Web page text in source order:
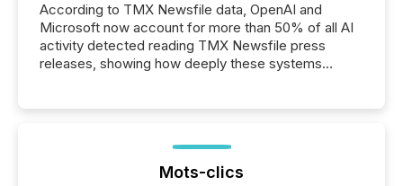
According to TMX Newsfile data, OpenAI and
Microsoft now account for more than 50% of all AI
activity detected reading TMX Newsfile press
releases, showing how deeply these systems
Mots-clics